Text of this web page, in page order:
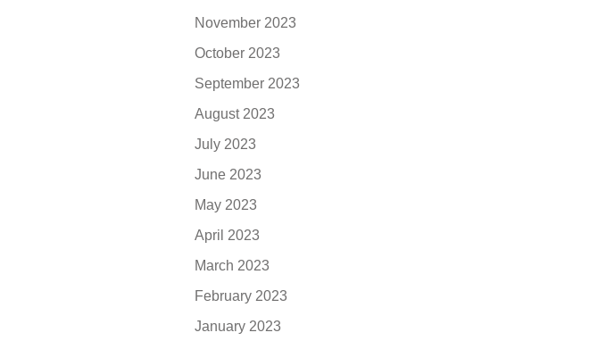
November 2023
October 2023
September 2023
August 2023
July 2023
June 2023
May 2023
April 2023
March 2023
February 2023
January 2023